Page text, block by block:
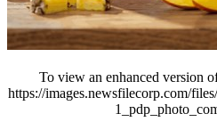
To view an enhanced version
https://images.newsfilecorp.com/